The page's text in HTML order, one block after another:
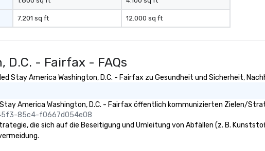
7.201 sq ft 12.000 sq ft
D.C. - Fairfax - FAQs
Stay America Washington, D.C. - Fairfax zu Gesundheit und Sicherheit,
America Washington, D.C. - Fairfax öffentlich kommunizierten Zielen/
85c4-f0667d054e08
die sich auf die Beseitigung und Umleitung von Abfällen (z. B.